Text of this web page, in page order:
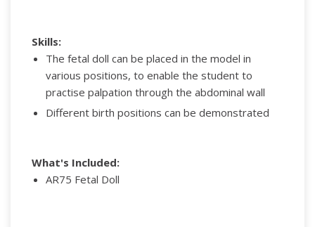
Skills:
The fetal doll can be placed in the model in
various positions, to enable the student to
practise palpation through the abdominal wall
Different birth positions can be demonstrated
What's Included:
AR75 Fetal Doll